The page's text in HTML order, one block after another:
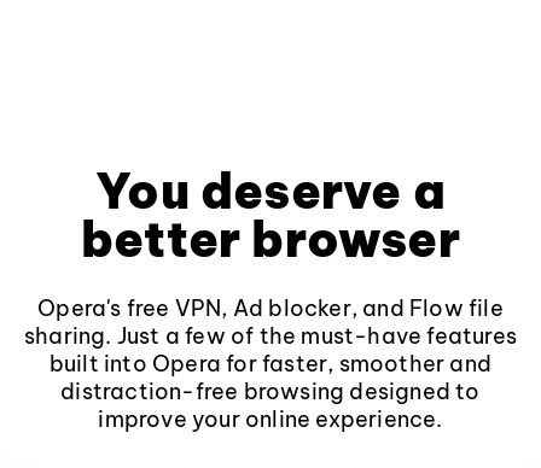
You deserve a
better browser
Opera's free VPN, Ad blocker, and Flow file
sharing. Just a few of the must-have features
built into Opera for faster, smoother and
distraction-free browsing designed to
improve your online experience.